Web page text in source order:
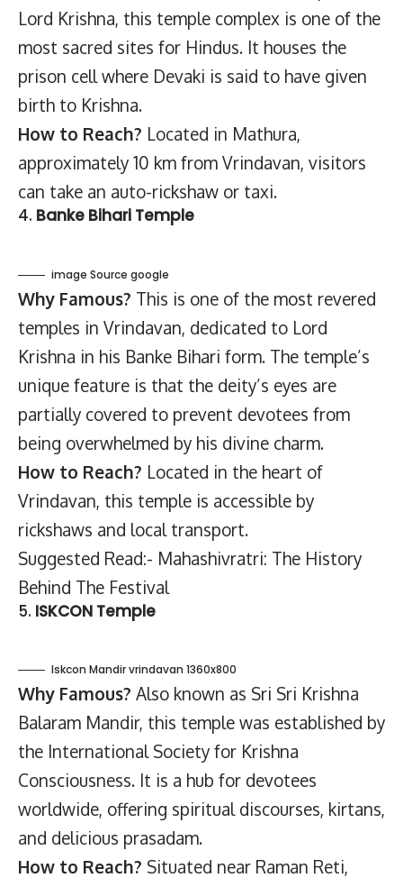
Lord Krishna, this temple complex is one of the
most sacred sites for Hindus. It houses the
prison cell where Devaki is said to have given
birth to Krishna.
How to Reach? Located in Mathura,
approximately 10 km from Vrindavan, visitors
can take an auto-rickshaw or taxi.
4. Banke Bihari Temple
image Source google
Why Famous? This is one of the most revered
temples in Vrindavan, dedicated to Lord
Krishna in his Banke Bihari form. The temple’s
unique feature is that the deity’s eyes are
partially covered to prevent devotees from
being overwhelmed by his divine charm.
How to Reach? Located in the heart of
Vrindavan, this temple is accessible by
rickshaws and local transport.
Suggested Read:- Mahashivratri: The History
Behind The Festival
5. ISKCON Temple
Iskcon Mandir vrindavan 1360x800
Why Famous? Also known as Sri Sri Krishna
Balaram Mandir, this temple was established by
the International Society for Krishna
Consciousness. It is a hub for devotees
worldwide, offering spiritual discourses, kirtans,
and delicious prasadam.
How to Reach? Situated near Raman Reti,